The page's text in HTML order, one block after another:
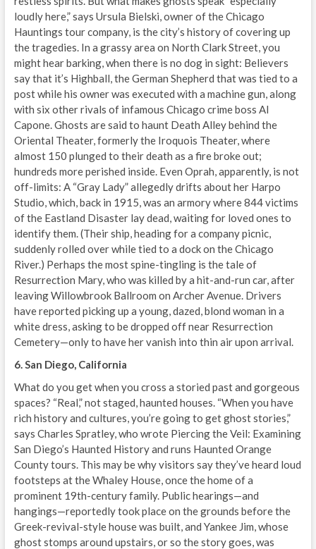
loudly here,” says Ursula Bielski, owner of the Chicago
Hauntings tour company, is the city’s history of covering up
the tragedies. In a grassy area on North Clark Street, you
might hear barking, when there is no dog in sight: Believers
say that it’s Highball, the German Shepherd that was tied to a
post while his owner was executed with a machine gun, along
with six other rivals of infamous Chicago crime boss Al
Capone. Ghosts are said to haunt Death Alley behind the
Oriental Theater, formerly the Iroquois Theater, where
almost 150 plunged to their death as a fire broke out;
hundreds more perished inside. Even Oprah, apparently, is not
off-limits: A “Gray Lady” allegedly drifts about her Harpo
Studio, which, back in 1915, was an armory where 844 victims
of the Eastland Disaster lay dead, waiting for loved ones to
identify them. (Their ship, heading for a company picnic,
suddenly rolled over while tied to a dock on the Chicago
River.) Perhaps the most spine-tingling is the tale of
Resurrection Mary, who was killed by a hit-and-run car, after
leaving Willowbrook Ballroom on Archer Avenue. Drivers
have reported picking up a young, dazed, blond woman in a
white dress, asking to be dropped off near Resurrection
Cemetery—only to have her vanish into thin air upon arrival.
6. San Diego, California
What do you get when you cross a storied past and gorgeous
spaces? “Real,” not staged, haunted houses. “When you have
rich history and cultures, you’re going to get ghost stories,”
says Charles Spratley, who wrote Piercing the Veil: Examining
San Diego’s Haunted History and runs Haunted Orange
County tours. This may be why visitors say they’ve heard loud
footsteps at the Whaley House, once the home of a
prominent 19th-century family. Public hearings—and
hangings—reportedly took place on the grounds before the
Greek-revival-style house was built, and Yankee Jim, whose
ghost stomps around upstairs, or so the story goes, was